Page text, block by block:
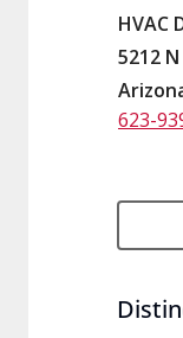
HVAC
5212
623-